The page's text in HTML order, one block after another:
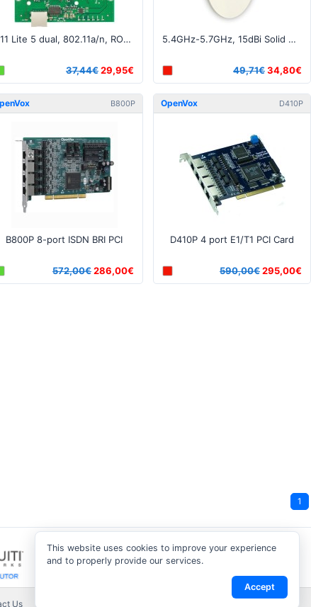
911 Lite 5 dual, 802.11a/n, ROS L3, 1xLAN, 2xMMCX
37,44€29,95€
5.4GHz-5.7GHz, 15dBi Solid Dish RP-SMA connector
49,71€34,80€
B800P
B800P 8-port ISDN BRI PCI
572,00€286,00€
OpenVox D410P
D410P 4 port E1/T1 PCI Card
590,00€295,00€
1
Us
This website uses cookies to improve your experience
and to properly provide our services.
Accept